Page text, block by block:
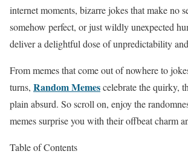
internet moments, bizarre jokes that make no
somehow perfect, or just wildly unexpected
deliver a delightful dose of unpredictability
From memes that come out of nowhere to
turns, Random Memescelebrate the quirky,
plain absurd. So scroll on, enjoy the
memes surprise you with their offbeat charm
Table of Contents